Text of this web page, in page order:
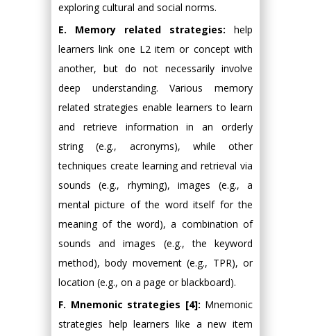
exploring cultural and social norms.
E. Memory related strategies: help
learners link one L2 item or concept with
another, but do not necessarily involve
deep understanding. Various memory
related strategies enable learners to learn
and retrieve information in an orderly
string (e.g., acronyms), while other
techniques create learning and retrieval via
sounds (e.g., rhyming), images (e.g., a
mental picture of the word itself for the
meaning of the word), a combination of
sounds and images (e.g., the keyword
method), body movement (e.g., TPR), or
location (e.g., on a page or blackboard).
F. Mnemonic strategies [4]: Mnemonic
strategies help learners like a new item